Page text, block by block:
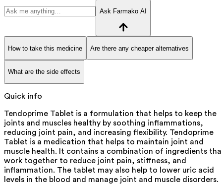
Ask Farmako AI
How to take this medicine Are there any cheaper alternatives
What are the side effects
Quick info
Tendoprime Tablet is a formulation that helps to keep the
joints and muscles healthy by soothing inflammations,
reducing joint pain, and increasing flexibility. Tendoprime
Tablet is a medication that helps to maintain joint and
muscle health. It contains a combination of ingredients
work together to reduce joint pain, stiffness, and
inflammation. The tablet may also help to lower uric acid
levels in the blood and manage joint and muscle disorders.